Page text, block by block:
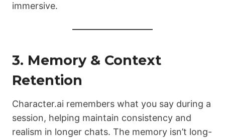
immersive.
3. Memory & Context
Retention
Character.ai remembers what you say during a
session, helping maintain consistency and
realism in longer chats. The memory isn’t long-